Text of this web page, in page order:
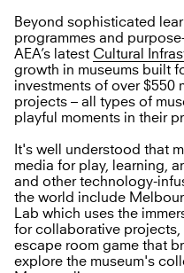
Beyond sophisticated
programmes and
AEA’s latest Cultural
growth in museums built
investments of over $550
projects – all types of
playful moments in their
It's well understood that
media for play, learning,
and other technology-
the world include
Lab which uses the
for collaborative
escape room game that
explore the museum's